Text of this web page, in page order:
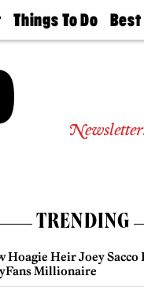
Things To Do
Philly Mag
2026
TRENDING
Hoagie Heir Joey Sacco
Millionaire